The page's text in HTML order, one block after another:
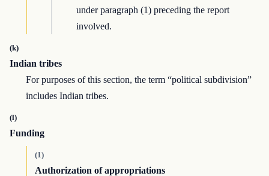
under paragraph (1) preceding the report
involved.
(k)
Indian tribes
For purposes of this section, the term “political subdivision”
includes Indian tribes.
(l)
Funding
(1)
Authorization of appropriations